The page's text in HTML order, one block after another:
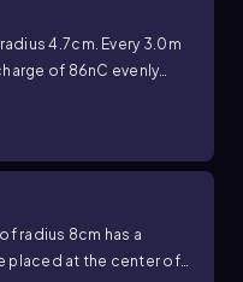
radius4.7cm. Every 3.0 m
of 86nC evenly
radius 8cm has a
placed at the center of